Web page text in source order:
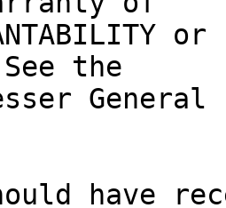
or
See the
have